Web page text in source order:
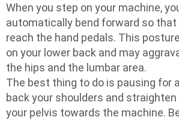
When you step on your machine,
automatically bend forward so that
reach the hand pedals. This
on your lower back and may
the hips and the lumbar area.
The best thing to do is pausing for
back your shoulders and
your pelvis towards the machine.